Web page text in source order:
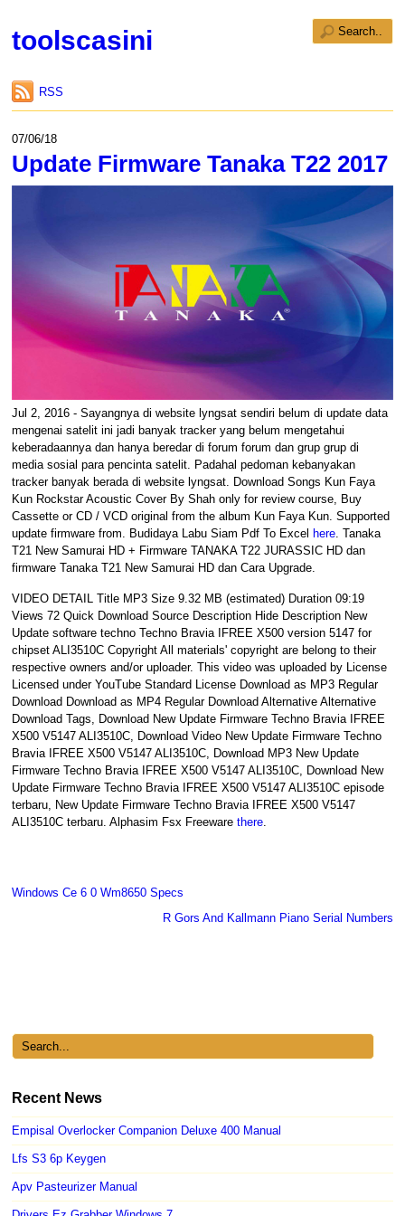
toolscasini
RSS
07/06/18
Update Firmware Tanaka T22 2017
Jul 2, 2016 - Sayangnya di website lyngsat sendiri belum di update data
mengenai satelit ini jadi banyak tracker yang belum mengetahui
keberadaannya dan hanya beredar di forum forum dan grup grup di
media sosial para pencinta satelit. Padahal pedoman kebanyakan
tracker banyak berada di website lyngsat. Download Songs Kun Faya
Kun Rockstar Acoustic Cover By Shah only for review course, Buy
Cassette or CD / VCD original from the album Kun Faya Kun. Supported
update firmware from. Budidaya Labu Siam Pdf To Excel here . Tanaka
T21 New Samurai HD + Firmware TANAKA T22 JURASSIC HD dan
firmware Tanaka T21 New Samurai HD dan Cara Upgrade.
VIDEO DETAIL Title MP3 Size 9.32 MB (estimated) Duration 09:19
Views 72 Quick Download Source Description Hide Description New
Update software techno Techno Bravia IFREE X500 version 5147 for
chipset ALI3510C Copyright All materials' copyright are belong to their
respective owners and/or uploader. This video was uploaded by License
Licensed under YouTube Standard License Download as MP3 Regular
Download Download as MP4 Regular Download Alternative Alternative
Download Tags, Download New Update Firmware Techno Bravia IFREE
X500 V5147 ALI3510C, Download Video New Update Firmware Techno
Bravia IFREE X500 V5147 ALI3510C, Download MP3 New Update
Firmware Techno Bravia IFREE X500 V5147 ALI3510C, Download New
Update Firmware Techno Bravia IFREE X500 V5147 ALI3510C episode
terbaru, New Update Firmware Techno Bravia IFREE X500 V5147
ALI3510C terbaru. Alphasim Fsx Freewarethere.
Windows Ce 6 0 Wm8650 Specs
R Gors And Kallmann Piano Serial Numbers
Recent News
Empisal Overlocker Companion Deluxe 400 Manual
Lfs S3 6p Keygen
Apv Pasteurizer Manual